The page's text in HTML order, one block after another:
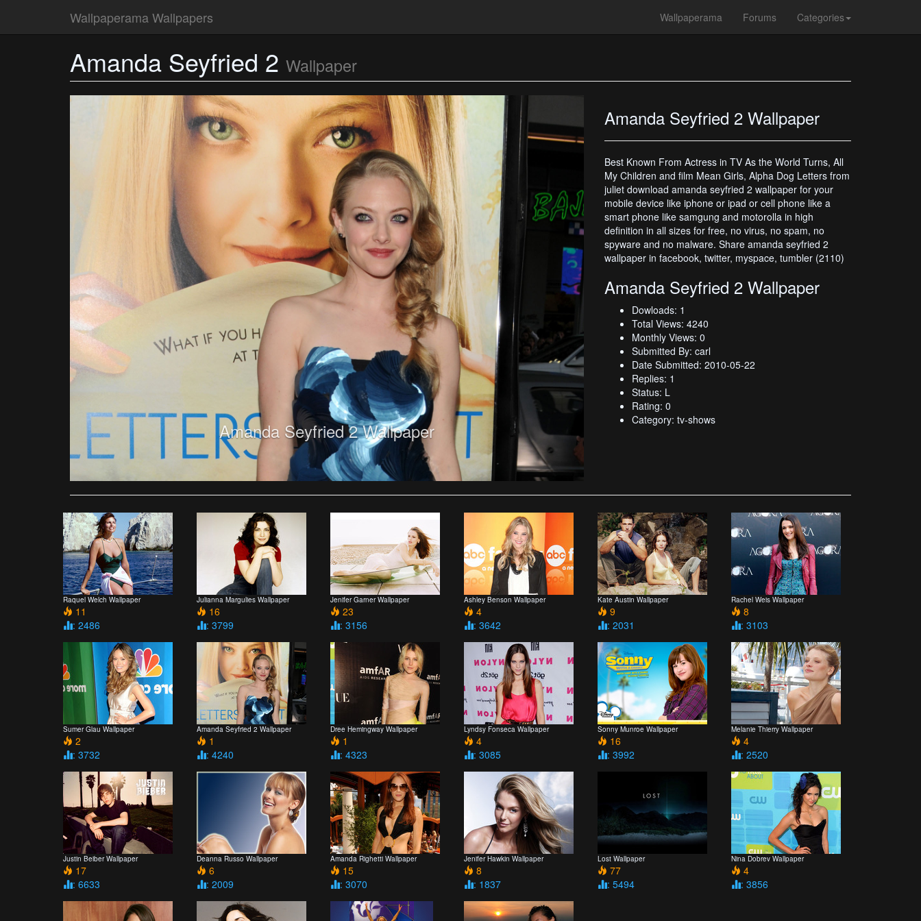
Wallpaperama Wallpapers Wallpaperama Forums Categories
Amanda Seyfried 2 Wallpaper
Amanda Seyfried 2 Wallpaper
Amanda Seyfried 2 Wallpaper
Best Known From Actress in TV As the World Turns, All
My Children and film Mean Girls, Alpha Dog Letters from
juliet download amanda seyfried 2 wallpaper for your
mobile device like iphone or ipad or cell phone like a
smart phone like samgung and motorolla in high
definition in all sizes for free, no virus, no spam, no
spyware and no malware. Share amanda seyfried 2
wallpaper in facebook, twitter, myspace, tumbler (2110)
Amanda Seyfried 2 Wallpaper
Dowloads: 1
Total Views: 4240
Monthly Views: 0
Submitted By: carl
Date Submitted: 2010-05-22
Replies: 1
Status: L
Rating: 0
Category: tv-shows
Raquel Welch Wallpaper
11
: 2486
Julianna Margulies Wallpaper
16
: 3799
Jenifer Garner Wallpaper
23
: 3156
Ashley Benson Wallpaper
4
: 3642
Kate Austin Wallpaper
9
: 2031
Rachel Weis Wallpaper
8
: 3103
Sumer Glau Wallpaper
2
: 3732
Amanda Seyfried 2 Wallpaper
1
: 4240
Dree Hemingway Wallpaper
1
: 4323
Lyndsy Fonseca Wallpaper
4
: 3085
Sonny Munroe Wallpaper
16
: 3992
Melanie Thierry Wallpaper
4
: 2520
Justin Beiber Wallpaper
17
: 6633
Deanna Russo Wallpaper
6
: 2009
Amanda Righetti Wallpaper
15
: 3070
Jenifer Hawkin Wallpaper
8
: 1837
Lost Wallpaper
77
: 5494
Nina Dobrev Wallpaper
4
: 3856